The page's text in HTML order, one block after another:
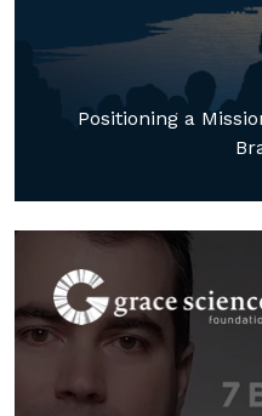
Positioning a